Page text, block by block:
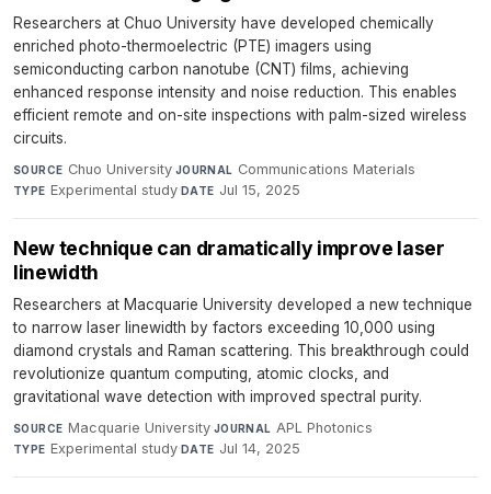
Researchers at Chuo University have developed chemically
enriched photo-thermoelectric (PTE) imagers using
semiconducting carbon nanotube (CNT) films, achieving
enhanced response intensity and noise reduction. This enables
efficient remote and on-site inspections with palm-sized wireless
circuits.
SOURCE Chuo University·JOURNAL Communications Materials·
TYPE Experimental study·DATE Jul 15, 2025
New technique can dramatically improve laser
linewidth
Researchers at Macquarie University developed a new technique
to narrow laser linewidth by factors exceeding 10,000 using
diamond crystals and Raman scattering. This breakthrough could
revolutionize quantum computing, atomic clocks, and
gravitational wave detection with improved spectral purity.
SOURCE Macquarie University·JOURNAL APL Photonics·
TYPE Experimental study·DATE Jul 14, 2025